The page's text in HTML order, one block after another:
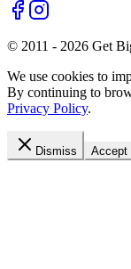
© 2011 - 2026 Get
We use cookies to
By continuing to
Privacy Policy.
Dismiss Accept